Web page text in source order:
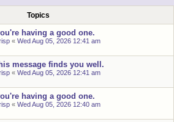
Topics
having a good one.
« Wed Aug 05, 2026 12:41 am
message finds you well.
« Wed Aug 05, 2026 12:41 am
having a good one.
« Wed Aug 05, 2026 12:40 am